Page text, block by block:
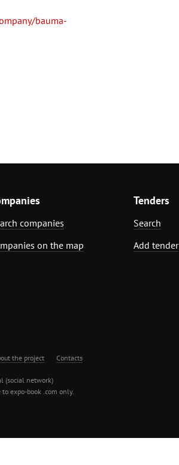
bauma-
companies
on the map
Tenders
Search
Add tender
the project Contacts
(social network)
expo-book .com only.